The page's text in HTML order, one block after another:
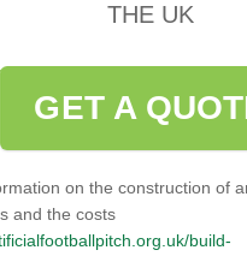
THE UK
GET A
on the construction of
and the costs
build-